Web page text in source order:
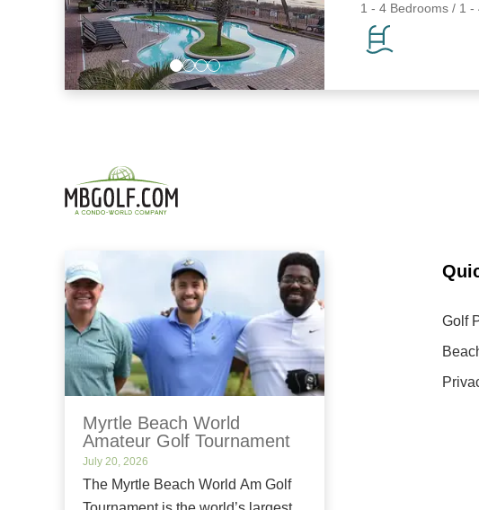
1 - 4 Bedrooms / 1 -
Myrtle Beach World
Amateur Golf Tournament
July 20, 2026
The Myrtle Beach World Am Golf
Golf